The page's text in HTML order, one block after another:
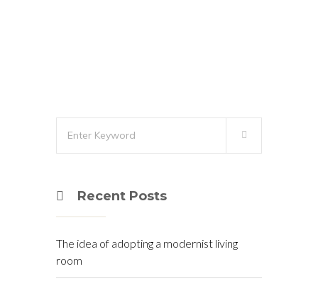
Recent Posts
The idea of adopting a modernist living
room